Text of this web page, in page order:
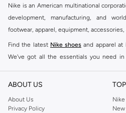
Nike is an American multinational
development, manufacturing, and
footwear, apparel, equipment, accessories,
Find the latest Nike shoes and apparel at
We've got all the essentials you need
our collection is made for those who're all
Since its early beginnings, this brand
ABOUT US
About Us
Privacy Policy
Nike
New